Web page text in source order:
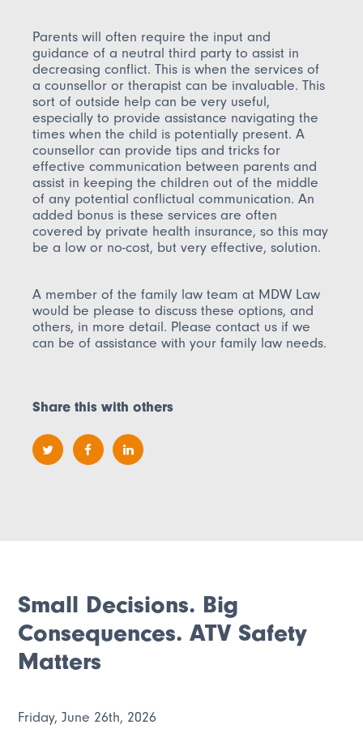
Parents will often require the input and
guidance of a neutral third party to assist in
decreasing conflict. This is when the services of
a counsellor or therapist can be invaluable. This
sort of outside help can be very useful,
especially to provide assistance navigating the
times when the child is potentially present. A
counsellor can provide tips and tricks for
effective communication between parents and
assist in keeping the children out of the middle
of any potential conflictual communication. An
added bonus is these services are often
covered by private health insurance, so this may
be a low or no-cost, but very effective, solution.
A member of the family law team at MDW Law
would be please to discuss these options, and
others, in more detail. Please contact us if we
can be of assistance with your family law needs.
Share this with others
Small Decisions. Big
Consequences. ATV Safety
Matters
Friday, June 26th, 2026